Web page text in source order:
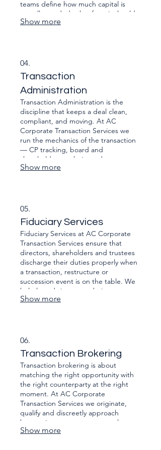
teams define how much capital is
actually needed, what form it should
take (equity, quasi-equity, debt,
investment memoranda and financial
models to negotiating termsheets
and preparing management for
investor scrutiny.
Show more
04.
Transaction
Administration
Transaction Administration is the
discipline that keeps a deal clean,
compliant, and moving. At AC
Corporate Transaction Services we
run the mechanics of the transaction
— CP tracking, board and
shareholder resolutions, data room
control, signature packs, regulatory
admin. We make sure the right
documents are in the right format,
approved by the right authority
delivered on time.
Show more
05.
Fiduciary Services
Fiduciary Services at AC Corporate
Transaction Services ensure that
directors, shareholders and trustees
discharge their duties properly when
a transaction, restructure or
succession event is on the table. We
help boards interpret their
Companies Act and common-law
solvency were properly considered.
That can include independent
assessments, board and shareholder
packs, oversight of valuations.
Show more
06.
Transaction Brokering
Transaction brokering is about
matching the right opportunity with
the right counterparty at the right
moment. At AC Corporate
Transaction Services we originate,
qualify and discreetly approach
buyers, investors or partners who
have a strategic or financial reason to
Show more